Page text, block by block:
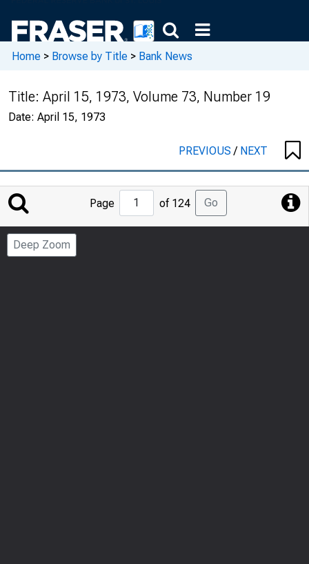
Home > Browse by Title > Bank News
Title: April 15, 1973, Volume 73, Number 19
Date: April 15, 1973
PREVIOUS/ NEXT
Jump
Page
Page of 124 Go
Deep Zoom